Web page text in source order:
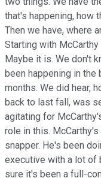
that's happening, how
Then we have, where
Starting with
Maybe it is. We don't
been happening in the
months. We did hear,
back to last fall, was
agitating for
role in this.
snapper. He's been
executive with a lot of
sure it's been a full-